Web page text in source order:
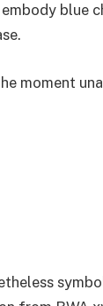
blue
moment